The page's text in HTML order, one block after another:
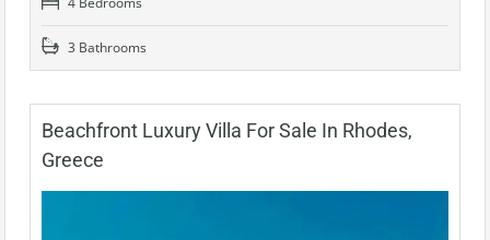
3 Bathrooms
Beachfront Luxury Villa For Sale In Rhodes,
Greece